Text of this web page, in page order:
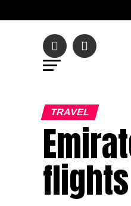
TRAVEL